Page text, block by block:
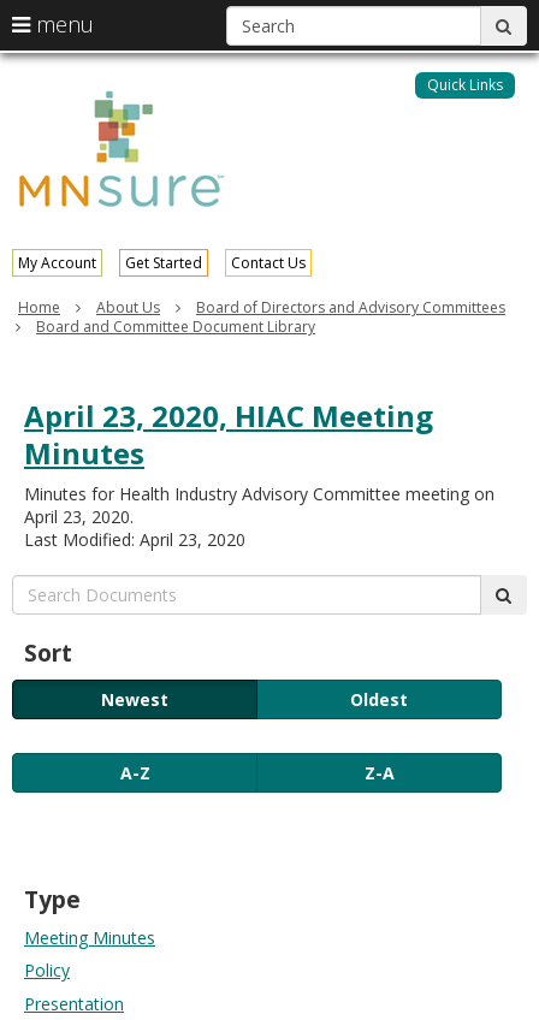
skip
My Account Get Started Contact Us
Quick Links
menu
arrow
keys
to
navigate
the
menu
Menu
the
menu
your
arrow
keys
or
Use
the
spacebar
to
toggle
and
to
sub-
Home About Us
Board of Directors and Advisory Committees
Board and Committee Document Library
April 23, 2020, HIAC Meeting
Minutes
Minutes for Health Industry Advisory Committee meeting on
April 23, 2020.
Last Modified: April 23, 2020
Search:
Sort
Newest Oldest
A-Z Z-A
Type
Meeting Minutes
Policy
Presentation